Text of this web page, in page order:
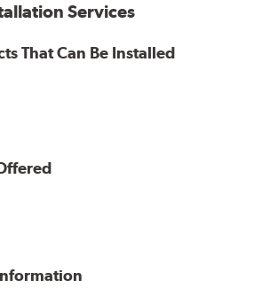
Services
That Can Be Installed